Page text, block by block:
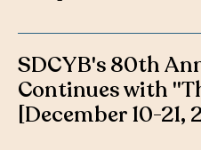
SDCYB's 80th
Continues with
[December 10-21,